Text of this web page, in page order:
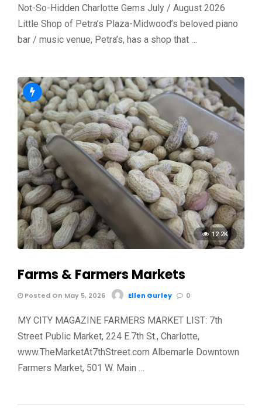
Not-So-Hidden Charlotte Gems July / August 2026
Little Shop of Petra’s Plaza-Midwood’s beloved piano
bar / music venue, Petra’s, has a shop that …
12.2K
Farms & Farmers Markets
Posted On May 5, 2026 Ellen Gurley 0
MY CITY MAGAZINE FARMERS MARKET LIST: 7th
Street Public Market, 224 E.7th St., Charlotte,
www.TheMarketAt7thStreet.com Albemarle Downtown
Farmers Market, 501 W. Main …